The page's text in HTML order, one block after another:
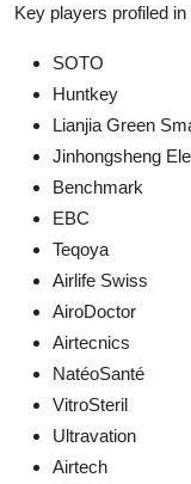
Key players profiled
SOTO
Huntkey
Lianjia Green
Jinhongsheng
Benchmark
EBC
Teqoya
Airlife Swiss
AiroDoctor
Airtecnics
NatéoSanté
VitroSteril
Ultravation
Airtech